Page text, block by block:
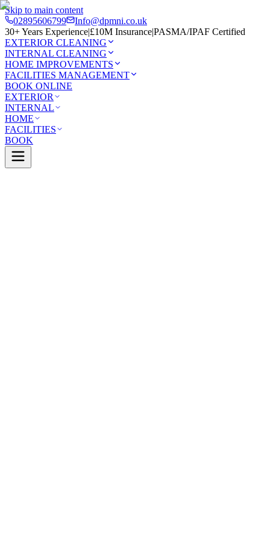
Skip to main content
02895606799
Info@dpmni.co.uk
30+ Years Experience|£10M Insurance|PASMA/IPAF Certified
EXTERIOR CLEANING
INTERNAL CLEANING
HOME IMPROVEMENTS
FACILITIES MANAGEMENT
BOOK ONLINE
EXTERIOR
INTERNAL
HOME
FACILITIES
BOOK